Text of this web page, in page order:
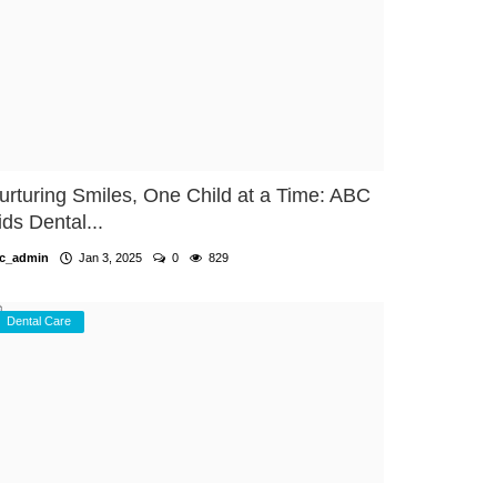
Smiles, One Child at a Time: ABC
Dental...
Jan 3, 2025 0 829
Dental Care